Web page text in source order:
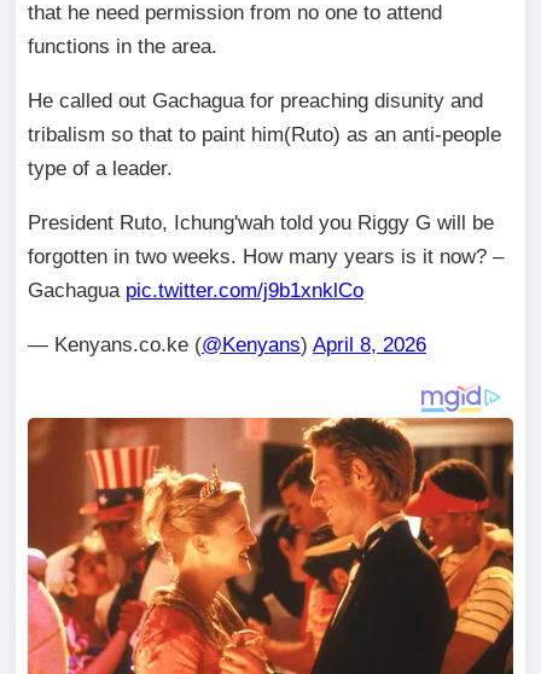
that he need permission from no one to attend
functions in the area.
He called out Gachagua for preaching disunity and
tribalism so that to paint him(Ruto) as an anti-people
type of a leader.
President Ruto, Ichung'wah told you Riggy G will be
forgotten in two weeks. How many years is it now? –
Gachagua pic.twitter.com/j9b1xnklCo
— Kenyans.co.ke (@Kenyans) April 8, 2026